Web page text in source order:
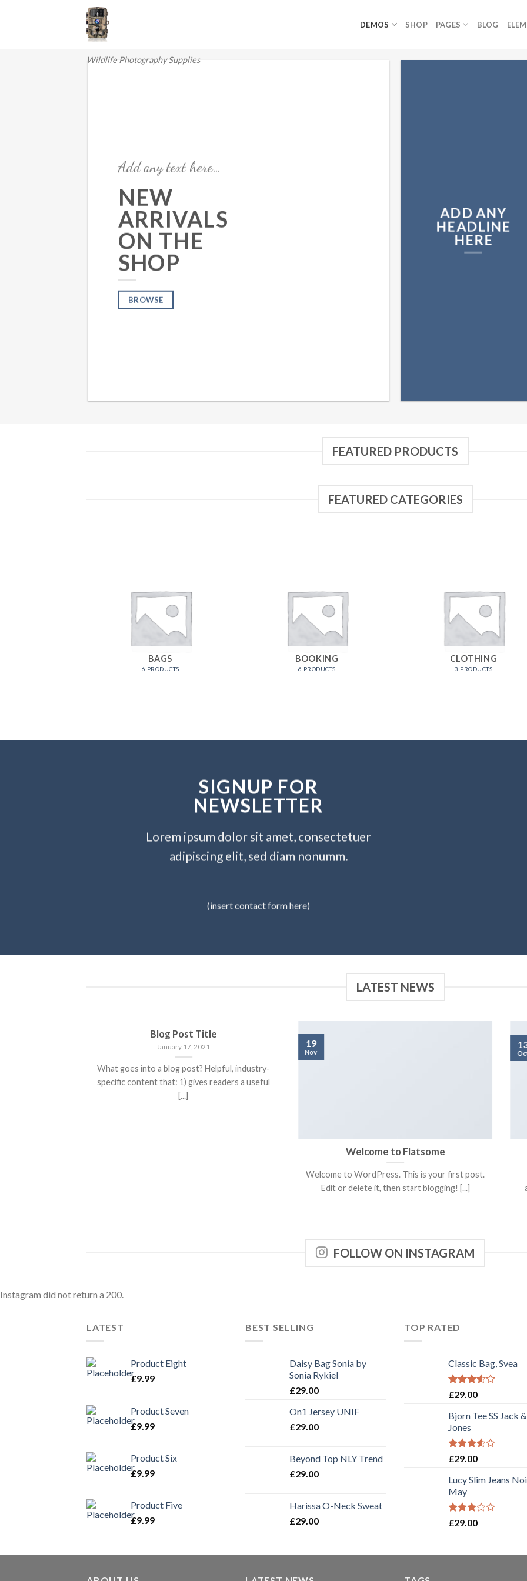
Wildlife Photography Supplies
DEMOS SHOP PAGES BLOG
Add any text here…
NEW
ARRIVALS
ON THE
SHOP
BROWSE
ADD ANY
HEADLINE
HERE
FEATURED PRODUCTS
FEATURED CATEGORIES
BAGS
6 PRODUCTS
BOOKING
6 PRODUCTS
CLOTHING
3 PRODUCTS
SIGNUP FOR
NEWSLETTER
Lorem ipsum dolor sit amet, consectetuer
adipiscing elit, sed diam nonumm.
(insert contact form here)
LATEST NEWS
Blog Post Title
January 17, 2021
What goes into a blog post? Helpful, industry-
specific content that: 1) gives readers a useful
[...]
Welcome to Flatsome
Welcome to WordPress. This is your first post.
Edit or delete it, then start blogging! [...]
19
Nov
FOLLOW ON INSTAGRAM
Instagram did not return a 200.
LATEST
Product Eight
£9.99
Product Seven
£9.99
Product Six
£9.99
Product Five
£9.99
BEST SELLING
Daisy Bag Sonia by
Sonia Rykiel
£29.00
On1 Jersey UNIF
£29.00
Beyond Top NLY Trend
£29.00
Harissa O-Neck Sweat
£29.00
TOP RATED
Classic Bag, Svea
Rated
of 5
£29.00
Bjorn Tee SS Jack &
Jones
Rated
of 5
£29.00
Lucy Slim Jeans
May
Rated
£29.00